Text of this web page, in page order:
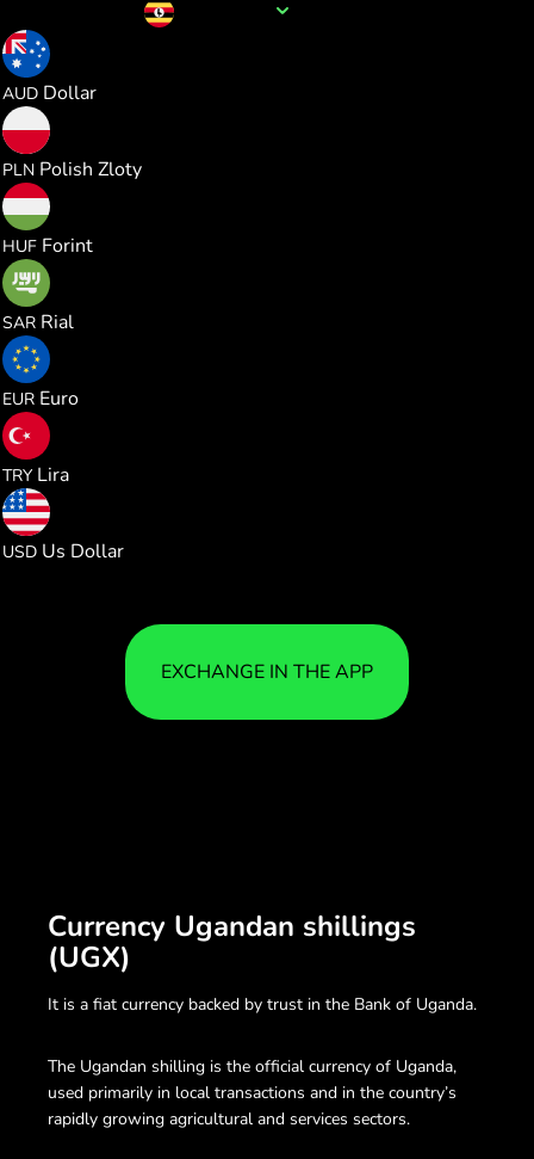
AUD Dollar
PLN Polish Zloty
HUF Forint
SAR Rial
EUR Euro
TRY Lira
USD Us Dollar
EXCHANGE IN THE APP
Currency Ugandan shillings
(UGX)
It is a fiat currency backed by trust in the Bank of Uganda.
The Ugandan shilling is the official currency of Uganda,
used primarily in local transactions and in the country’s
rapidly growing agricultural and services sectors.